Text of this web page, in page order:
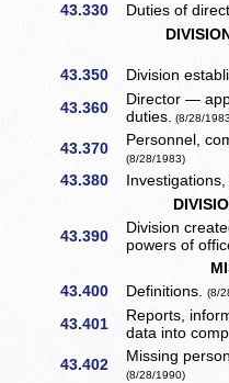
43.330 Duties of
43.350
Division
43.360
Director —
duties. (8/28/
43.370 Personnel,
(8/28/1983)
43.380
43.390
Division
powers of
43.400
Definitions.(8/
43.401
Reports,
data into
43.402 Missing
(8/28/1990)